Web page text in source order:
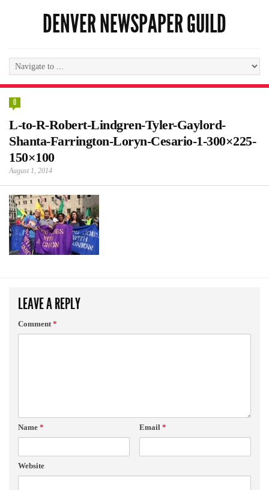
DENVER NEWSPAPER GUILD
0
L-to-R-Robert-Lindgren-Tyler-Gaylord-
Shanta-Farrington-Loryn-Cesario-1-300×225-
150×100
August 1, 2014
LEAVE A REPLY
Comment*
Name * Email *
Website